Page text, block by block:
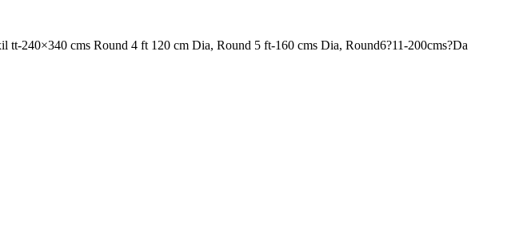
240×340 cms Round 4 ft 120 cm Dia, Round 5 ft-160 cms Dia, Round6?11-200cms?Da